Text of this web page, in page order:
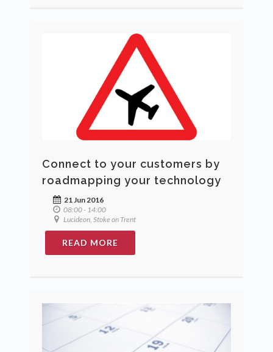
Connect to your customers by
roadmapping your technology
21 Jun 2016
08:00 - 14:00
Lucideon, Stoke on Trent
READ MORE